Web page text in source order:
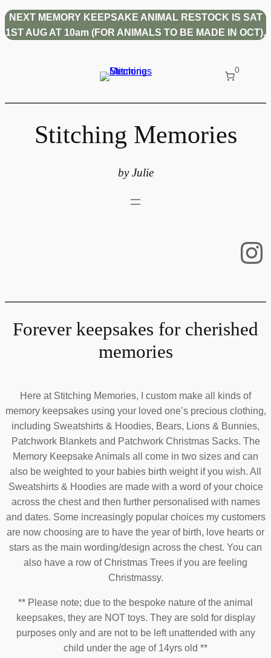
NEXT MEMORY KEEPSAKE ANIMAL RESTOCK IS SAT
1ST AUG AT 10am (FOR ANIMALS TO BE MADE IN OCT).
0
Stitching Memories
by Julie
Forever keepsakes for cherished
memories
Here at Stitching Memories, I custom make all kinds of
memory keepsakes using your loved one’s precious clothing,
including Sweatshirts & Hoodies, Bears, Lions & Bunnies,
Patchwork Blankets and Patchwork Christmas Sacks. The
Memory Keepsake Animals all come in two sizes and can
also be weighted to your babies birth weight if you wish. All
Sweatshirts & Hoodies are made with a word of your choice
across the chest and then further personalised with names
and dates. Some increasingly popular choices my customers
are now choosing are to have the year of birth, love hearts or
stars as the main wording/design across the chest. You can
also have a row of Christmas Trees if you are feeling
Christmassy.
** Please note; due to the bespoke nature of the animal
keepsakes, they are NOT toys. They are sold for display
purposes only and are not to be left unattended with any
child under the age of 14yrs old **